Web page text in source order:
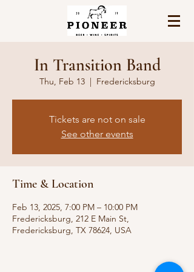
In Transition Band
Thu, Feb 13
  |
Fredericksburg
Tickets are not on sale
See other events
Time & Location
Feb 13, 2025, 7:00 PM – 10:00 PM
Fredericksburg, 212 E Main St,
Fredericksburg, TX 78624, USA